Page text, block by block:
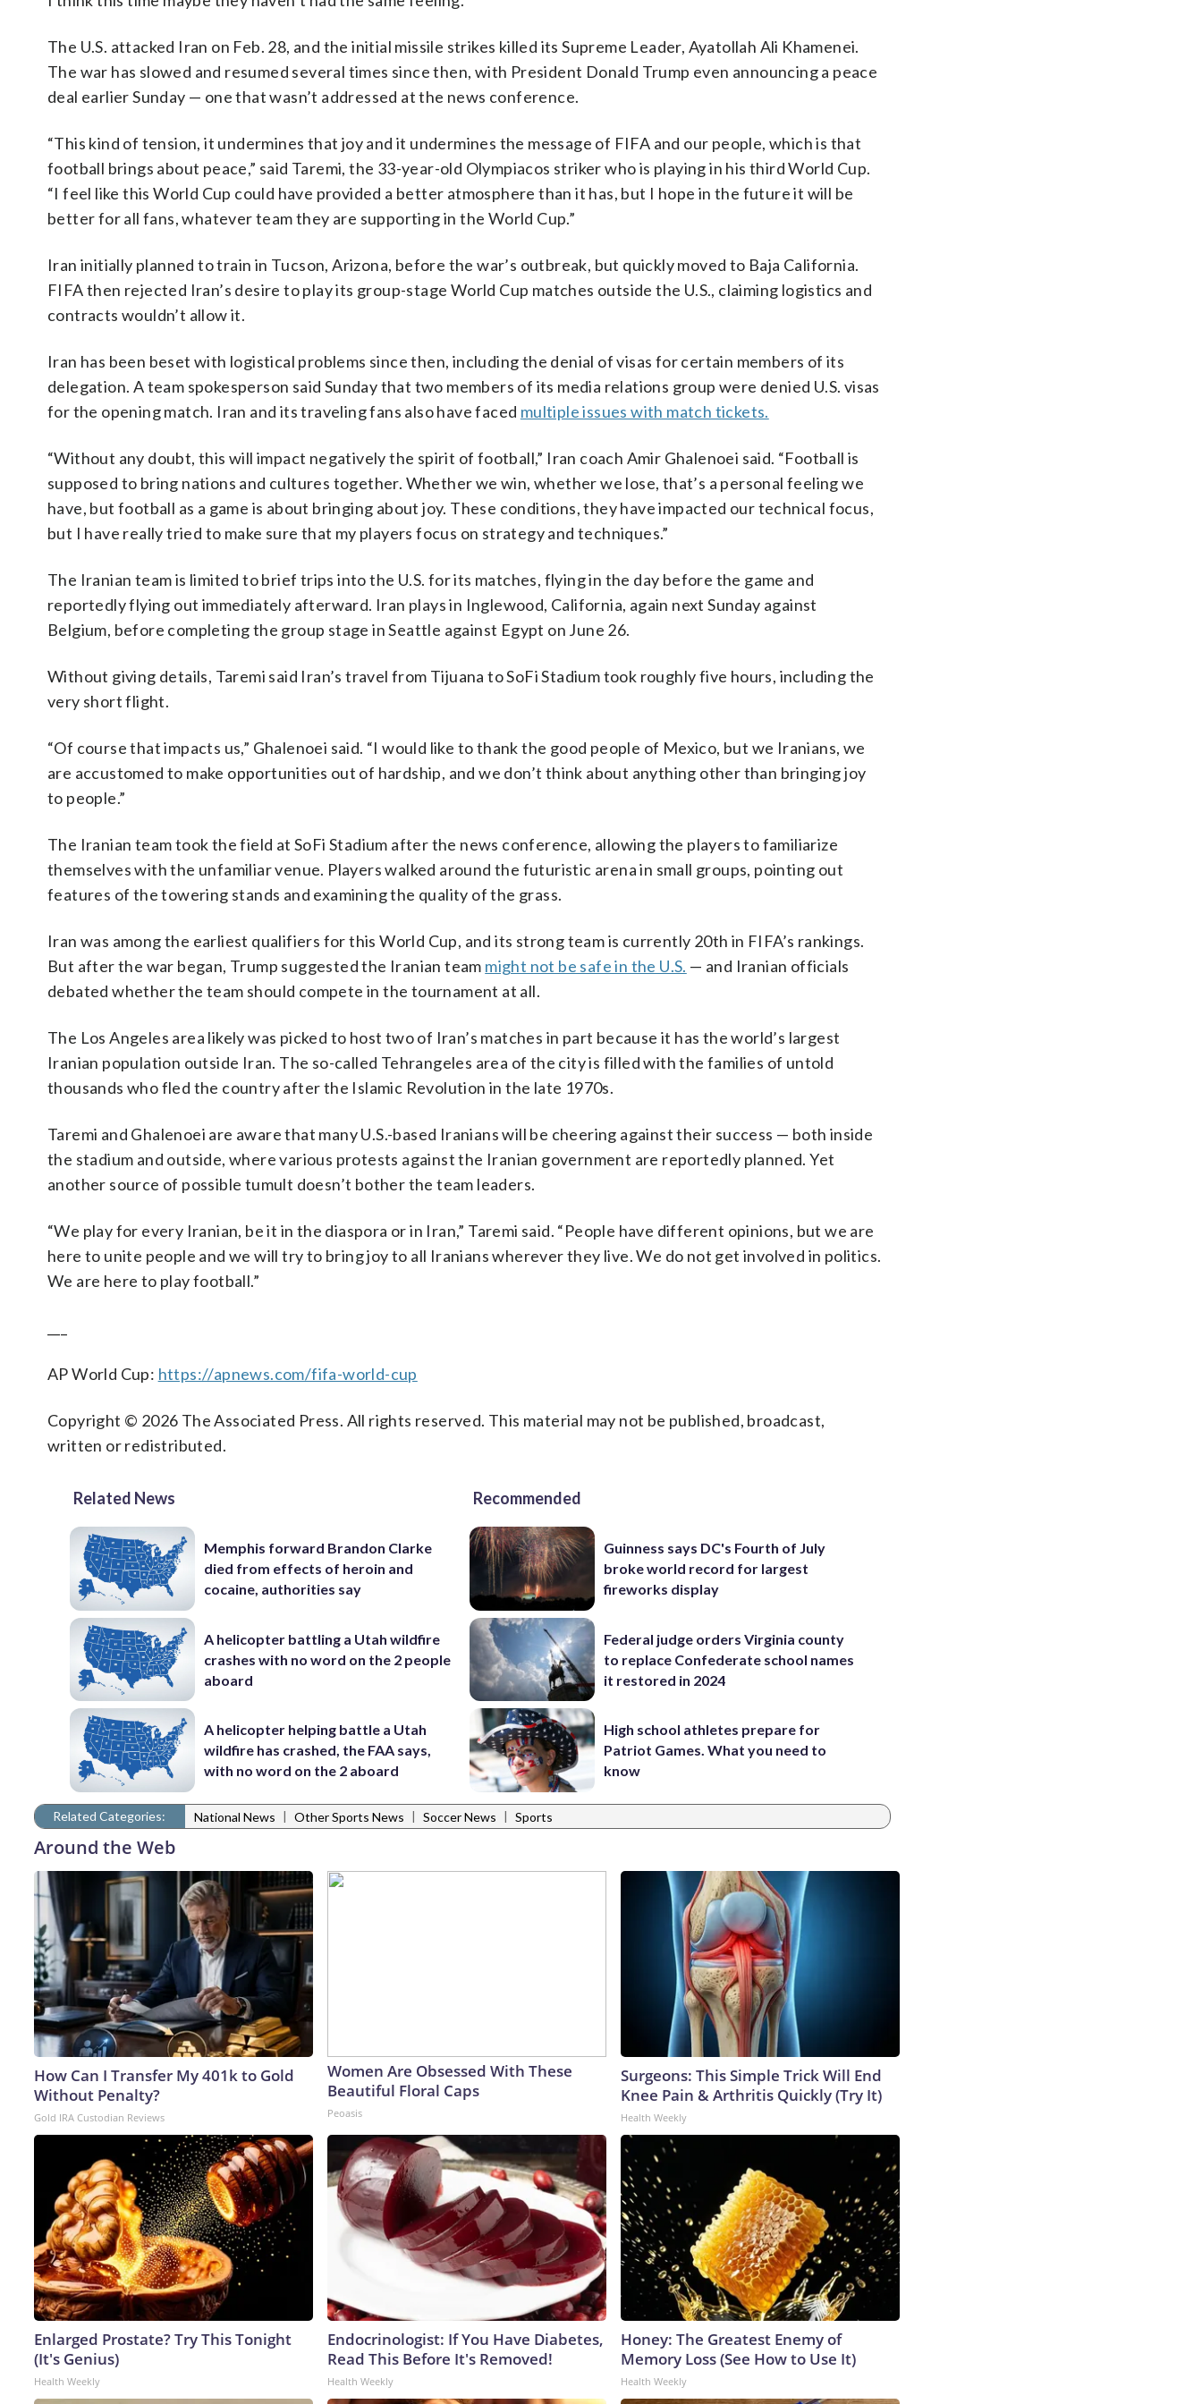
The U.S. attacked Iran on Feb. 28, and the initial missile strikes killed its Supreme Leader, Ayatollah Ali Khamenei.
The war has slowed and resumed several times since then, with President Donald Trump even announcing a peace
deal earlier Sunday — one that wasn’t addressed at the news conference.
“This kind of tension, it undermines that joy and it undermines the message of FIFA and our people, which is that
football brings about peace,” said Taremi, the 33-year-old Olympiacos striker who is playing in his third World Cup.
“I feel like this World Cup could have provided a better atmosphere than it has, but I hope in the future it will be
better for all fans, whatever team they are supporting in the World Cup.”
Iran initially planned to train in Tucson, Arizona, before the war’s outbreak, but quickly moved to Baja California.
FIFA then rejected Iran’s desire to play its group-stage World Cup matches outside the U.S., claiming logistics and
contracts wouldn’t allow it.
Iran has been beset with logistical problems since then, including the denial of visas for certain members of its
delegation. A team spokesperson said Sunday that two members of its media relations group were denied U.S. visas
for the opening match. Iran and its traveling fans also have faced multiple issues with match tickets.
“Without any doubt, this will impact negatively the spirit of football,” Iran coach Amir Ghalenoei said. “Football is
supposed to bring nations and cultures together. Whether we win, whether we lose, that’s a personal feeling we
have, but football as a game is about bringing about joy. These conditions, they have impacted our technical focus,
but I have really tried to make sure that my players focus on strategy and techniques.”
The Iranian team is limited to brief trips into the U.S. for its matches, flying in the day before the game and
reportedly flying out immediately afterward. Iran plays in Inglewood, California, again next Sunday against
Belgium, before completing the group stage in Seattle against Egypt on June 26.
Without giving details, Taremi said Iran’s travel from Tijuana to SoFi Stadium took roughly five hours, including the
very short flight.
“Of course that impacts us,” Ghalenoei said. “I would like to thank the good people of Mexico, but we Iranians, we
are accustomed to make opportunities out of hardship, and we don’t think about anything other than bringing joy
to people.”
The Iranian team took the field at SoFi Stadium after the news conference, allowing the players to familiarize
themselves with the unfamiliar venue. Players walked around the futuristic arena in small groups, pointing out
features of the towering stands and examining the quality of the grass.
Iran was among the earliest qualifiers for this World Cup, and its strong team is currently 20th in FIFA’s rankings.
But after the war began, Trump suggested the Iranian team might not be safe in the U.S. — and Iranian officials
debated whether the team should compete in the tournament at all.
The Los Angeles area likely was picked to host two of Iran’s matches in part because it has the world’s largest
Iranian population outside Iran. The so-called Tehrangeles area of the city is filled with the families of untold
thousands who fled the country after the Islamic Revolution in the late 1970s.
Taremi and Ghalenoei are aware that many U.S.-based Iranians will be cheering against their success — both inside
the stadium and outside, where various protests against the Iranian government are reportedly planned. Yet
another source of possible tumult doesn’t bother the team leaders.
“We play for every Iranian, be it in the diaspora or in Iran,” Taremi said. “People have different opinions, but we are
here to unite people and we will try to bring joy to all Iranians wherever they live. We do not get involved in politics.
We are here to play football.”
AP World Cup: https://apnews.com/fifa-world-cup
Copyright © 2026 The Associated Press. All rights reserved. This material may not be published, broadcast,
written or redistributed.
Related News
Memphis forward Brandon Clarke
died from effects of heroin and
cocaine, authorities say
A helicopter battling a Utah wildfire
crashes with no word on the 2 people
aboard
A helicopter helping battle a Utah
wildfire has crashed, the FAA says,
with no word on the 2 aboard
Recommended
Guinness says DC's Fourth of July
broke world record for largest
fireworks display
Federal judge orders Virginia county
to replace Confederate school names
it restored in 2024
High school athletes prepare for
Patriot Games. What you need to
know
Related Categories: National News | Other Sports News | Soccer News | Sports
Around the Web
How Can I Transfer My 401k to Gold
Without Penalty?
Gold IRA Custodian Reviews
Women Are Obsessed With These
Beautiful Floral Caps
Peoasis
Surgeons: This Simple Trick Will End
Knee Pain & Arthritis Quickly (Try It)
Health Weekly
Enlarged Prostate? Try This Tonight
(It's Genius)
Health Weekly
Endocrinologist: If You Have Diabetes,
Read This Before It's Removed!
Health Weekly
Honey: The Greatest Enemy of
Memory Loss (See How to Use It)
Health Weekly